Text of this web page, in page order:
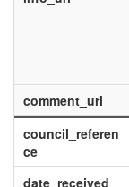
comment_url
council_referen
ce
date_received